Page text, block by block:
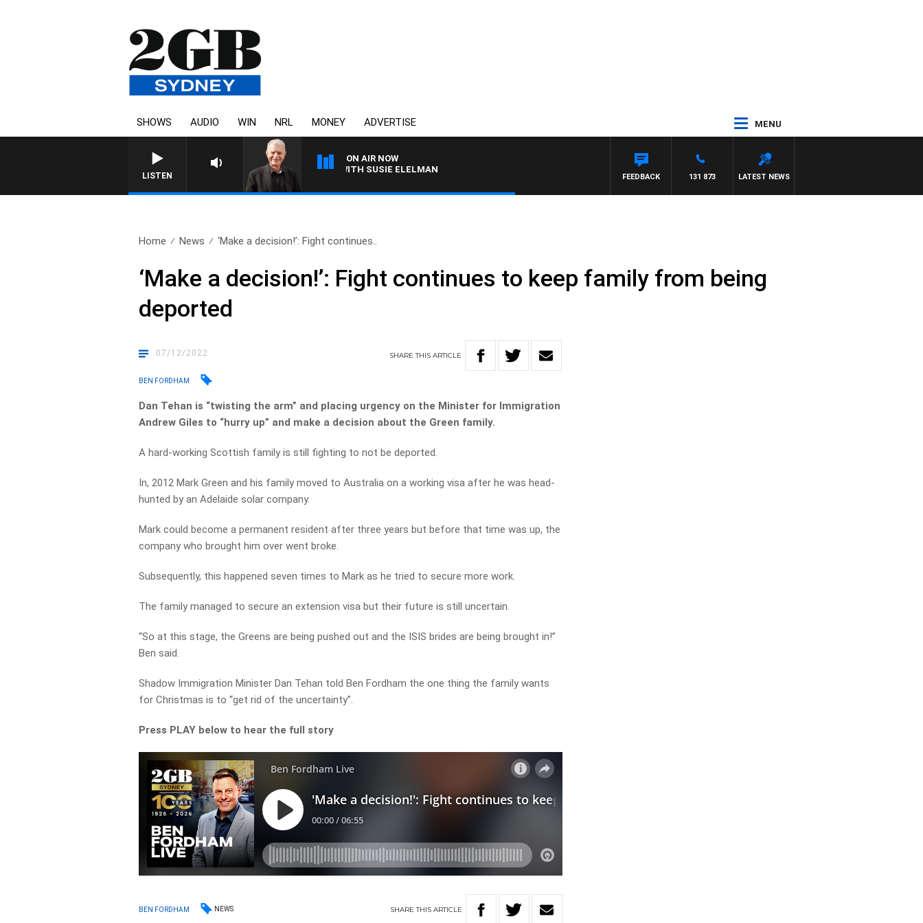
SHOWS AUDIO WIN NRL MONEY ADVERTISE MENU
LISTEN
ON AIR NOW
SUNDAY NIGHTS WITH BILL CREWS WITH SUSIE ELELMAN
LATEST NEWS
131 873
FEEDBACK
Home News ‘Make a decision!’: Fight continues..
‘Make a decision!’: Fight continues to keep family from being
deported
07/12/2022 SHARETHISARTICLE
BEN FORDHAM
Dan Tehan is “twisting the arm” and placing urgency on the Minister for Immigration
Andrew Giles to “hurry up” and make a decision about the Green family.
A hard-working Scottish family is still fighting to not be deported.
In, 2012 Mark Green and his family moved to Australia on a working visa after he was head-
hunted by an Adelaide solar company.
Mark could become a permanent resident after three years but before that time was up, the
company who brought him over went broke.
Subsequently, this happened seven times to Mark as he tried to secure more work.
The family managed to secure an extension visa but their future is still uncertain.
“So at this stage, the Greens are being pushed out and the ISIS brides are being brought in!”
Ben said.
Shadow Immigration Minister Dan Tehan told Ben Fordham the one thing the family wants
for Christmas is to “get rid of the uncertainty”.
Press PLAY below to hear the full story
BEN FORDHAM NEWS SHARETHIS ARTICLE